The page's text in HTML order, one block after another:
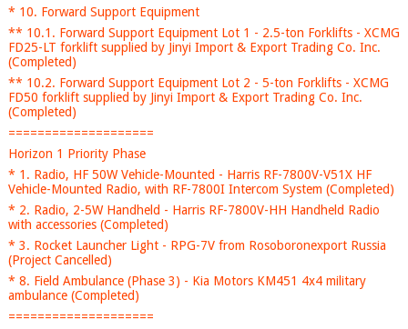
* 10. Forward Support Equipment
** 10.1. Forward Support Equipment Lot 1 - 2.5-ton Forklifts - XCMG
FD25-LT forklift supplied by Jinyi Import & Export Trading Co. Inc.
(Completed)
** 10.2. Forward Support Equipment Lot 2 - 5-ton Forklifts - XCMG
FD50 forklift supplied by Jinyi Import & Export Trading Co. Inc.
(Completed)
====================
Horizon 1 Priority Phase
* 1. Radio, HF 50W Vehicle-Mounted - Harris RF-7800V-V51X HF
Vehicle-Mounted Radio, with RF-7800I Intercom System (Completed)
* 2. Radio, 2-5W Handheld - Harris RF-7800V-HH Handheld Radio
with accessories (Completed)
* 3. Rocket Launcher Light - RPG-7V from Rosoboronexport Russia
(Project Cancelled)
* 8. Field Ambulance (Phase 3) - Kia Motors KM451 4x4 military
ambulance (Completed)
====================